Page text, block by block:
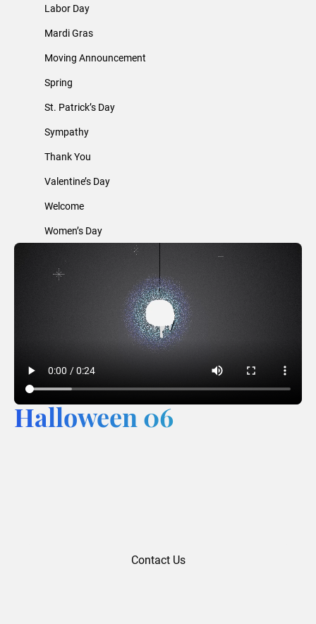
Labor Day
Mardi Gras
Moving Announcement
Spring
St. Patrick’s Day
Sympathy
Thank You
Valentine’s Day
Welcome
Women’s Day
Halloween 06
Contact Us